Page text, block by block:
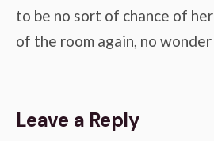
to be no sort of chance of
of the room again, no
Leave a Reply